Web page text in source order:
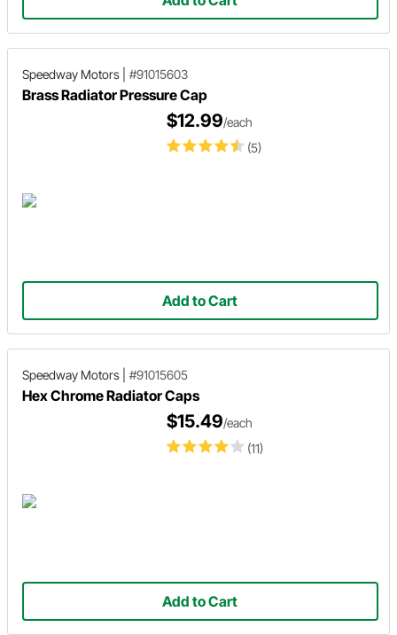
Speedway Motors #91015603
Brass Radiator Pressure Cap
(5)
$12.99/each
Add to Cart
Speedway Motors #91015605
Hex Chrome Radiator Caps
(11)
$15.49/each
Add to Cart